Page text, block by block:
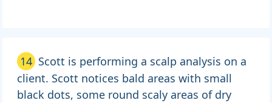
14 Scott is performing a scalp analysis on a
client. Scott notices bald areas with small
black dots, some round scaly areas of dry